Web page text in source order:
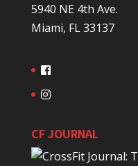
5940 NE 4th Ave.
Miami, FL 33137
CF JOURNAL